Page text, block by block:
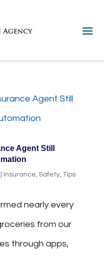
Agent Still
Insurance, Safety, Tips
nearly every
from our
through apps,